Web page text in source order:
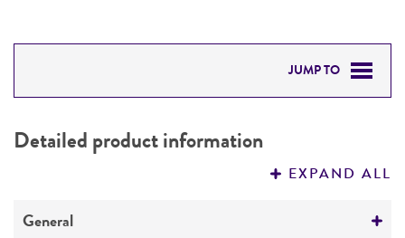
JUMP TO
PERMITS & RESTRICTIONS
Detailed product information
EXPAND ALL
General